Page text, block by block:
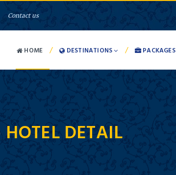
Contact us
HOME / DESTINATIONS / PACKAGES
HOTEL DETAIL